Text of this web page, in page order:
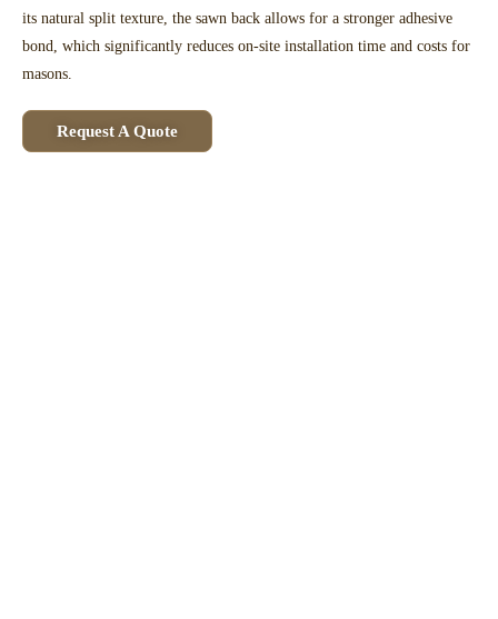
its natural split texture, the sawn back allows for a stronger adhesive
bond, which significantly reduces on-site installation time and costs for
masons.
Request A Quote